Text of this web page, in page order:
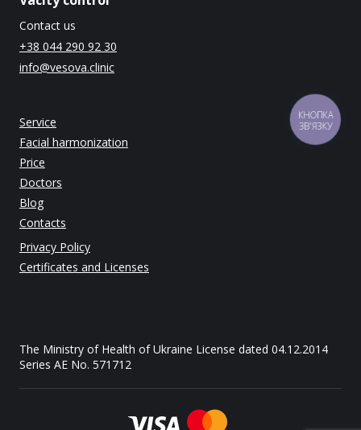
Contact us
+38 044 290 92 30
info@vesova.clinic
Service
Facial harmonization
Price
Doctors
Blog
Contacts
Privacy Policy
Certificates and Licenses
The Ministry of Health of Ukraine License dated 04.12.2014
Series AE No. 571712
КНОПКА
ЗВ'ЯЗКУ